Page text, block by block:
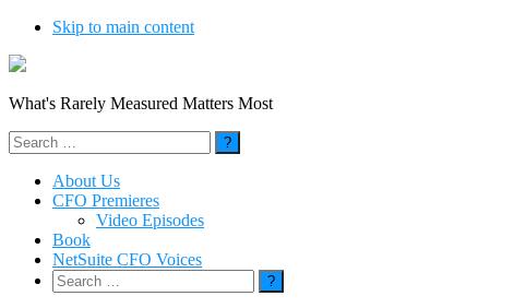
Skip to main content
What's Rarely Measured Matters Most
Search
for:
About Us
CFO Premieres
Video Episodes
Book
NetSuite CFO Voices
Search
for: